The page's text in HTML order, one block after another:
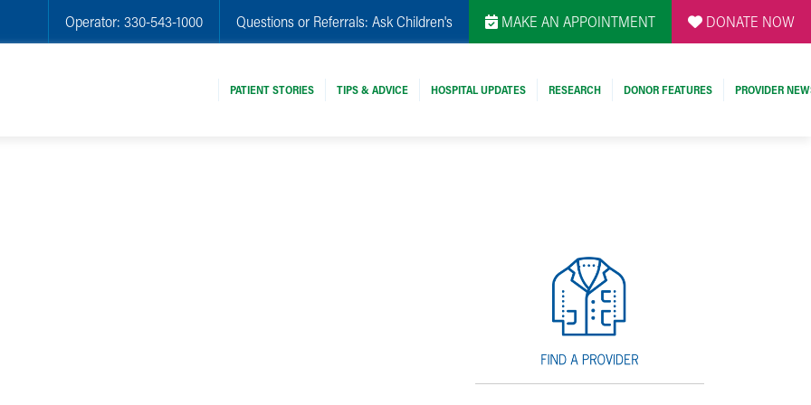
Operator: 330-543-1000 Questions or Referrals: Ask Children's MAKE AN APPOINTMENT DONATE NOW
PATIENT STORIES TIPS & ADVICE HOSPITAL UPDATES RESEARCH DONOR FEATURES PROVIDER